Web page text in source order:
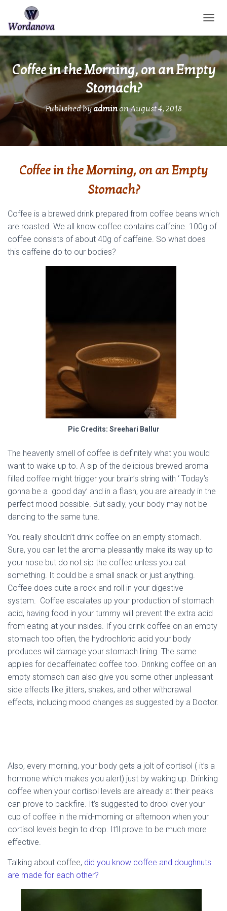
Coffee in the Morning, on an Empty
Stomach?
Published byadminonAugust 4, 2018
Coffee in the Morning, on an Empty
Stomach?
Coffee is a brewed drink prepared from coffee beans which
are roasted. We all know coffee contains caffeine. 100g of
coffee consists of about 40g of caffeine. So what does
this caffeine do to our bodies?
Pic Credits: Sreehari Ballur
The heavenly smell of coffee is definitely what you would
want to wake up to. A sip of the delicious brewed aroma
filled coffee might trigger your brain’s string with ‘ Today’s
gonna be a good day’ and in a flash, you are already in the
perfect mood possible. But sadly, your body may not be
dancing to the same tune.
You really shouldn’t drink coffee on an empty stomach.
Sure, you can let the aroma pleasantly make its way up to
your nose but do not sip the coffee unless you eat
something. It could be a small snack or just anything.
Coffee does quite a rock and roll in your digestive
system. Coffee escalates up your production of stomach
acid, having food in your tummy will prevent the extra acid
from eating at your insides. If you drink coffee on an empty
stomach too often, the hydrochloric acid your body
produces will damage your stomach lining. The same
applies for decaffeinated coffee too. Drinking coffee on an
empty stomach can also give you some other unpleasant
side effects like jitters, shakes, and other withdrawal
effects, including mood changes as suggested by a Doctor.
Also, every morning, your body gets a jolt of cortisol ( it’s a
hormone which makes you alert) just by waking up. Drinking
coffee when your cortisol levels are already at their peaks
can prove to backfire. It’s suggested to drool over your
cup of coffee in the mid-morning or afternoon when your
cortisol levels begin to drop. It’ll prove to be much more
effective.
Talking about coffee, did you know coffee and doughnuts
are made for each other?